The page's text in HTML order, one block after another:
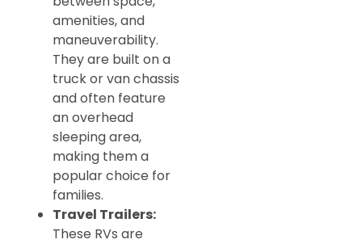
amenities, and
maneuverability.
They are built on a
truck or van chassis
and often feature
an overhead
sleeping area,
making them a
popular choice for
families.
Travel Trailers:
These RVs are